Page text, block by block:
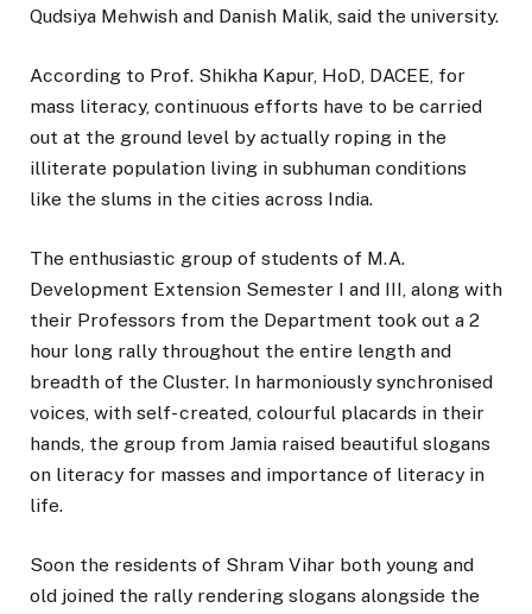
Qudsiya Mehwish and Danish Malik, said the university.
According to Prof. Shikha Kapur, HoD, DACEE, for
mass literacy, continuous efforts have to be carried
out at the ground level by actually roping in the
illiterate population living in subhuman conditions
like the slums in the cities across India.
The enthusiastic group of students of M.A.
Development Extension Semester I and III, along with
their Professors from the Department took out a 2
hour long rally throughout the entire length and
breadth of the Cluster. In harmoniously synchronised
voices, with self- created, colourful placards in their
hands, the group from Jamia raised beautiful slogans
on literacy for masses and importance of literacy in
life.
Soon the residents of Shram Vihar both young and
old joined the rally rendering slogans alongside the